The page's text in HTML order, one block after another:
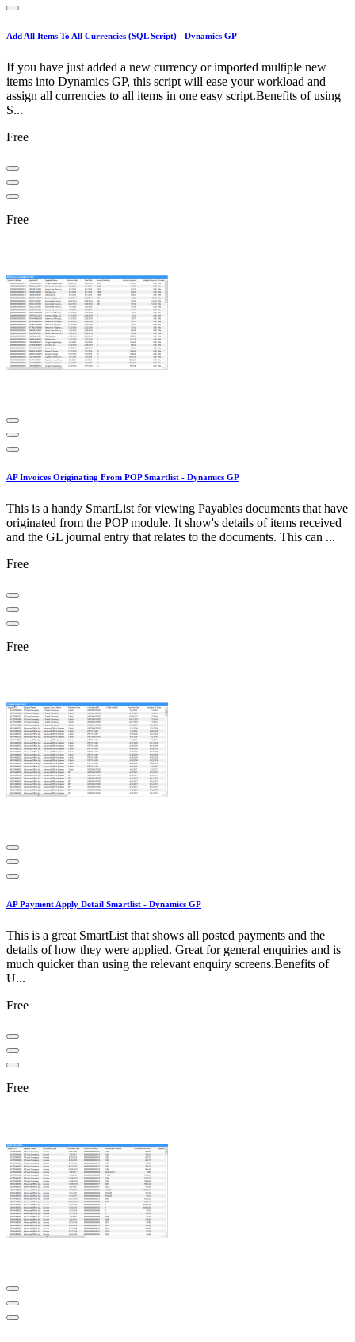
Add All Items To All Currencies (SQL Script) - Dynamics GP
If you have just added a new currency or imported multiple new
items into Dynamics GP, this script will ease your workload and
assign all currencies to all items in one easy script.Benefits of using
S...
Free
Free
AP Invoices Originating From POP Smartlist - Dynamics GP
This is a handy SmartList for viewing Payables documents that have
originated from the POP module. It show's details of items received
and the GL journal entry that relates to the documents. This can ...
Free
Free
AP Payment Apply Detail Smartlist - Dynamics GP
This is a great SmartList that shows all posted payments and the
details of how they were applied. Great for general enquiries and is
much quicker than using the relevant enquiry screens.Benefits of
U...
Free
Free